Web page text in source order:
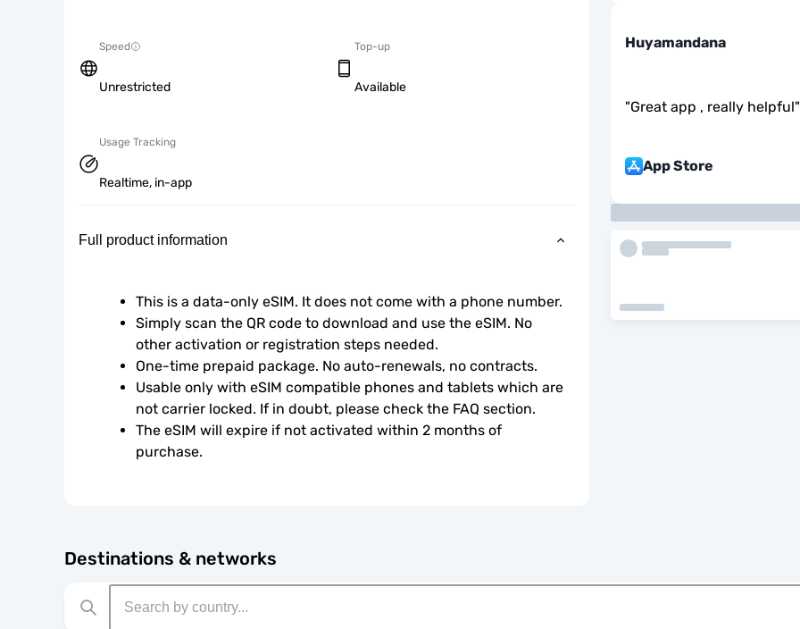
Speed
Unrestricted
Top-up
Available
Usage Tracking
Realtime, in-app
Full product information
This is a data-only eSIM. It does not come with a phone number.
Simply scan the QR code to download and use the eSIM. No
other activation or registration steps needed.
One-time prepaid package. No auto-renewals, no contracts.
Usable only with eSIM compatible phones and tablets which are
not carrier locked. If in doubt, please check the FAQ section.
The eSIM will expire if not activated within 2 months of
purchase.
Destinations & networks
Huyamandana
"Great app , really helpful"
App Store